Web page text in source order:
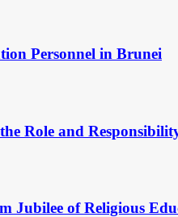
Personnel in Brunei
Role and
Jubilee of Religious